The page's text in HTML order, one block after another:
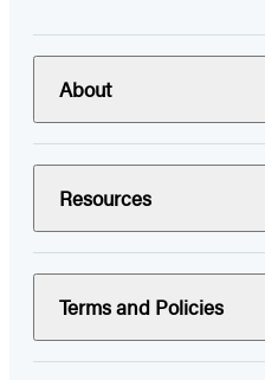
About
Resources
Terms and Policies